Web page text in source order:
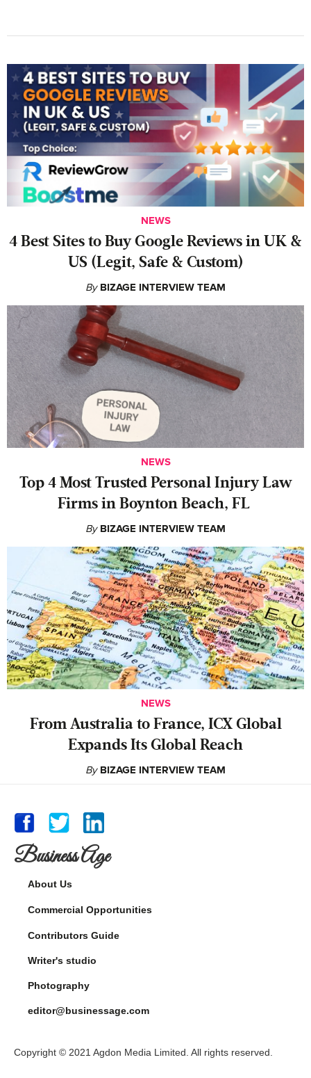
NEWS
4 Best Sites to Buy Google Reviews in UK &
US (Legit, Safe & Custom)
By BIZAGE INTERVIEW TEAM
NEWS
‍Top 4 Most Trusted Personal Injury Law
Firms in Boynton Beach, FL
By BIZAGE INTERVIEW TEAM
NEWS
From Australia to France, ICX Global
Expands Its Global Reach
By BIZAGE INTERVIEW TEAM
Business Age
About Us
Commercial Opportunities
Contributors Guide
Writer's studio
Photography
editor@businessage.com
Copyright © 2021 Agdon Media Limited. All rights reserved.